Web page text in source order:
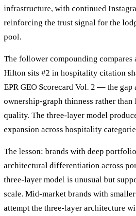
infrastructure, with continued
reinforcing the trust signal for the
pool.
The follower compounding compares
Hilton sits #2 in hospitality citation
EPR GEO Scorecard Vol. 2 — the gap
ownership-graph thinness rather than
quality. The three-layer model
expansion across hospitality
The lesson: brands with deep
architectural differentiation across
three-layer model is unusual but
scale. Mid-market brands with
attempt the three-layer architecture